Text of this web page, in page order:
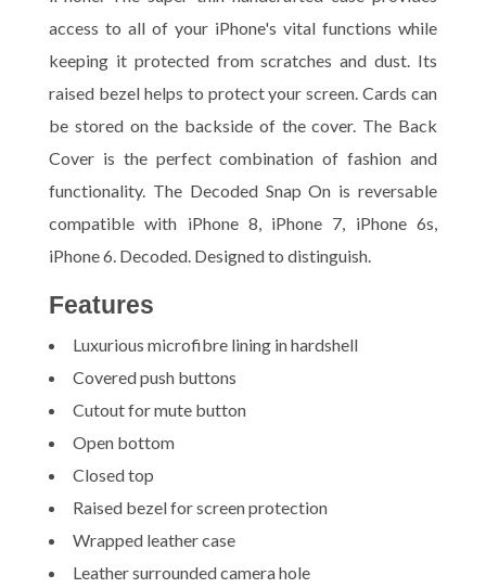
access to all of your iPhone's vital functions while
keeping it protected from scratches and dust. Its
raised bezel helps to protect your screen. Cards can
be stored on the backside of the cover. The Back
Cover is the perfect combination of fashion and
functionality. The Decoded Snap On is reversable
compatible with iPhone 8, iPhone 7, iPhone 6s,
iPhone 6. Decoded. Designed to distinguish.
Features
Luxurious microfibre lining in hardshell
Covered push buttons
Cutout for mute button
Open bottom
Closed top
Raised bezel for screen protection
Wrapped leather case
Leather surrounded camera hole